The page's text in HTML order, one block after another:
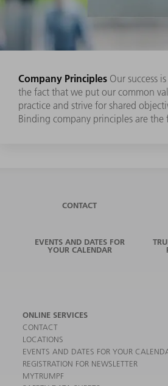
Company Principles Our success
the fact that we put our common
practice and strive for shared
Binding company principles are
CONTACT
EVENTS AND DATES FOR
YOUR CALENDAR
ONLINE SERVICES
CONTACT
LOCATIONS
EVENTS AND DATES FOR YOUR
REGISTRATION FOR NEWSLETTER
MYTRUMPF